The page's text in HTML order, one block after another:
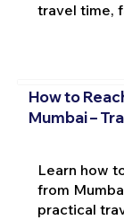
travel time,
How to
Mumbai –
Learn how
from
practical